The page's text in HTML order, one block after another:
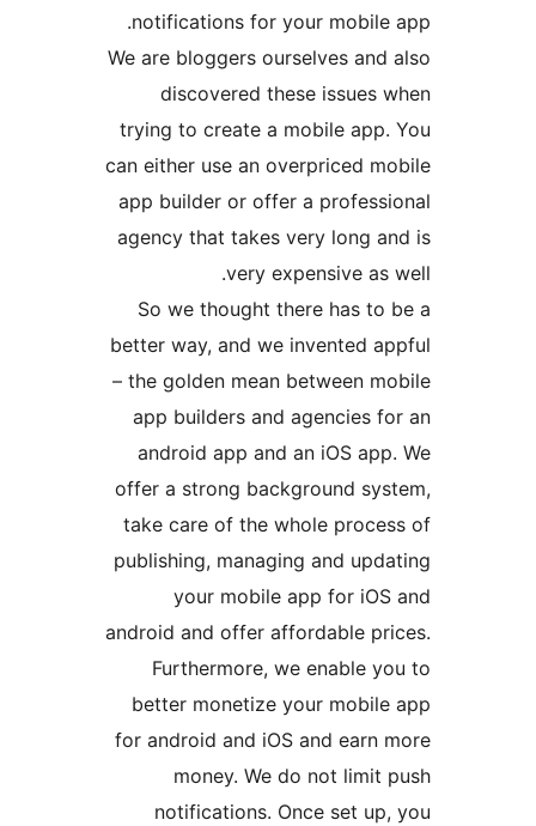
notifications for your
We are bloggers ourselves
discovered these
trying to create a mobile
can either use an overpriced
app builder or offer a
agency that takes very long
very expensive
So we thought there has
better way, and we invented
– the golden mean between
app builders and
android app and an iOS
offer a strong background
take care of the whole
publishing, managing and
your mobile app for
android and offer affordable
Furthermore, we enable
better monetize your
for android and iOS and
money. We do not
notifications. Once set